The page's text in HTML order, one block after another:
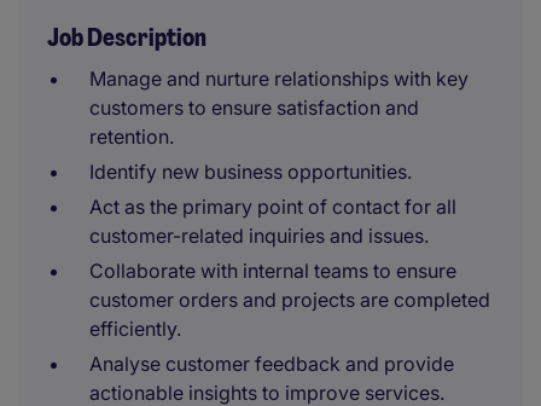
Job Description
Manage and nurture relationships with key
customers to ensure satisfaction and
retention.
Identify new business opportunities.
Act as the primary point of contact for all
customer-related inquiries and issues.
Collaborate with internal teams to ensure
customer orders and projects are completed
efficiently.
Analyse customer feedback and provide
actionable insights to improve services.